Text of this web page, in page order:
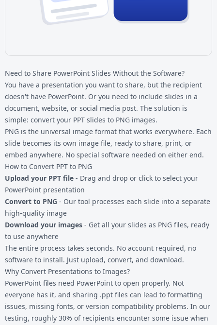
Need to Share PowerPoint Slides Without the Software?
You have a presentation you want to share, but the recipient
doesn't have PowerPoint. Or you need to include slides in a
document, website, or social media post. The solution is
simple: convert your PPT slides to PNG images.
PNG is the universal image format that works everywhere. Each
slide becomes its own image file, ready to share, print, or
embed anywhere. No special software needed on either end.
How to Convert PPT to PNG
Upload your PPT file - Drag and drop or click to select your
PowerPoint presentation
Convert to PNG - Our tool processes each slide into a separate
high-quality image
Download your images - Get all your slides as PNG files, ready
to use anywhere
The entire process takes seconds. No account required, no
software to install. Just upload, convert, and download.
Why Convert Presentations to Images?
PowerPoint files need PowerPoint to open properly. Not
everyone has it, and sharing .ppt files can lead to formatting
issues, missing fonts, or version compatibility problems. In our
testing, roughly 30% of recipients encounter some issue when